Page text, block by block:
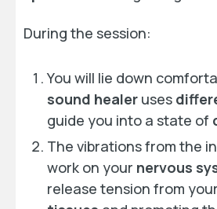
During the session:
You will lie down
sound healer uses
guide you into a state of
The vibrations from the
work on your nervous
release tension from your